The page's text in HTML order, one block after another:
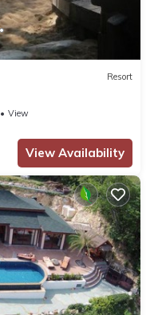
Resort
View
View Availability